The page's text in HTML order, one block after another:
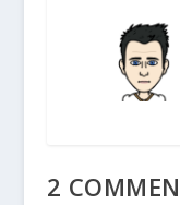
2